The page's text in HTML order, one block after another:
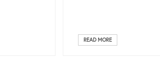
READ MORE